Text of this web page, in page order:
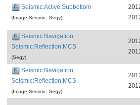
Seismic:Active:Subbottom
(Image Seismic, Segy)
Seismic:Navigation,
Seismic:Reflection:MCS
(Segy)
Seismic:Navigation,
Seismic:Reflection:MCS
(Image Seismic, Segy)